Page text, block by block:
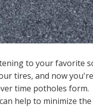
to your favorite
tires, and now
time potholes form.
help to minimize